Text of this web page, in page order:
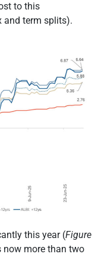
to this
and term splits).
this year (Figure
now more than two